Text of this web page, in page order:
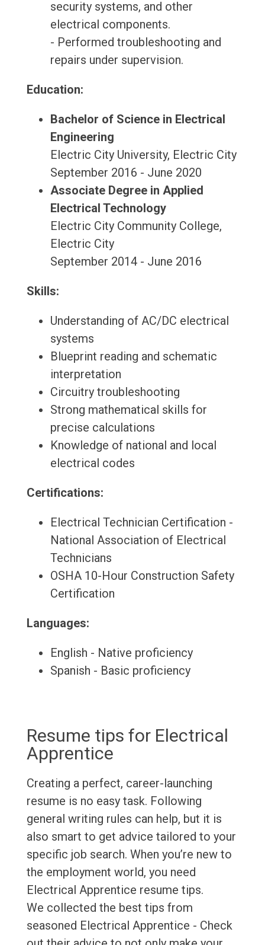
security systems, and other
electrical components.
- Performed troubleshooting and
repairs under supervision.
Education:
Bachelor of Science in Electrical
Engineering
Electric City University, Electric City
September 2016 - June 2020
Associate Degree in Applied
Electrical Technology
Electric City Community College,
Electric City
September 2014 - June 2016
Skills:
Understanding of AC/DC electrical
systems
Blueprint reading and schematic
interpretation
Circuitry troubleshooting
Strong mathematical skills for
precise calculations
Knowledge of national and local
electrical codes
Certifications:
Electrical Technician Certification -
National Association of Electrical
Technicians
OSHA 10-Hour Construction Safety
Certification
Languages:
English - Native proficiency
Spanish - Basic proficiency
Resume tips for Electrical
Apprentice
Creating a perfect, career-launching
resume is no easy task. Following
general writing rules can help, but it is
also smart to get advice tailored to your
specific job search. When you’re new to
the employment world, you need
Electrical Apprentice resume tips.
We collected the best tips from
seasoned Electrical Apprentice - Check